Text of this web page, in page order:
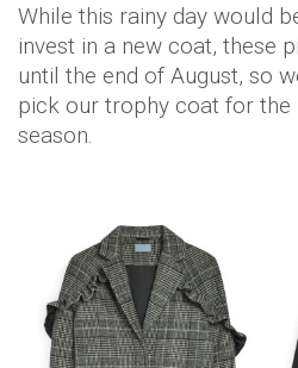
While this rainy day would
invest in a new coat, these
until the end of August, so
pick our trophy coat for the
season.